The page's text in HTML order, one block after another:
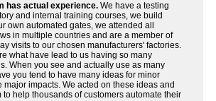
has actual experience. We have a testing
and internal training courses, we build
own automated gates, we attended all
in multiple countries and are a member of
visits to our chosen manufacturers' factories.
what have lead to us having so many
When you see and actually use as many
you tend to have many ideas for minor
major impacts. We acted on these ideas and
to help thousands of customers automate their